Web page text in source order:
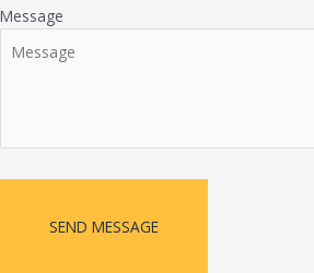
Message
SEND MESSAGE